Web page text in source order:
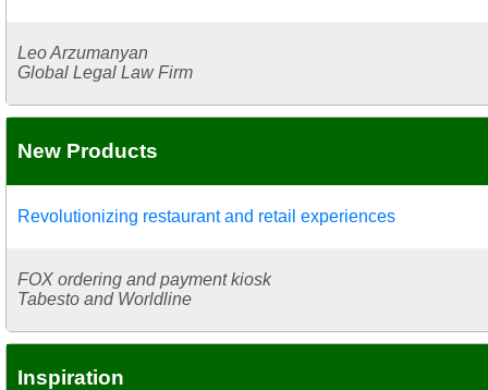
Leo Arzumanyan
Global Legal Law Firm
New Products
Revolutionizing restaurant and retail experiences
FOX ordering and payment kiosk
Tabesto and Worldline
Inspiration